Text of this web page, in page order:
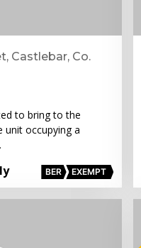
Castlebar, Co.
to bring to the
occupying a
BER EXEMPT